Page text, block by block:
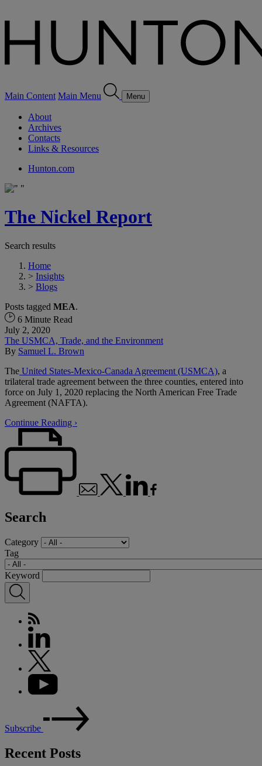
Main Content Main Menu Menu
About
Archives
Contacts
Links & Resources
Hunton.com
The Nickel Report
Search results
Home
> Insights
> Blogs
Posts tagged MEA.
6 Minute Read
July 2, 2020
The USMCA, Trade, and the Environment
By Samuel L. Brown
The United States-Mexico-Canada Agreement (USMCA), a
trilateral trade agreement between the three counties, entered into
force on July 1, 2020 replacing the North American Free Trade
Agreement (NAFTA).
Continue Reading ›
Search
Category
Tag
Keyword
Subscribe
Recent Posts